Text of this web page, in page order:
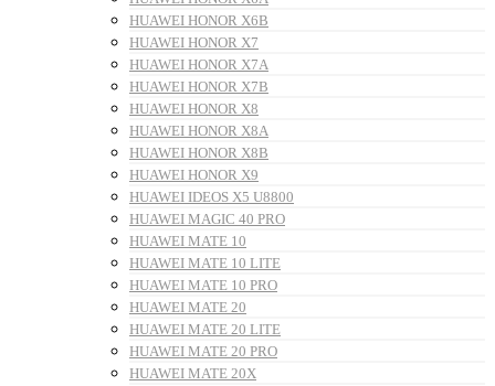
HUAWEI HONOR X6B
HUAWEI HONOR X7
HUAWEI HONOR X7A
HUAWEI HONOR X7B
HUAWEI HONOR X8
HUAWEI HONOR X8A
HUAWEI HONOR X8B
HUAWEI HONOR X9
HUAWEI IDEOS X5 U8800
HUAWEI MAGIC 40 PRO
HUAWEI MATE 10
HUAWEI MATE 10 LITE
HUAWEI MATE 10 PRO
HUAWEI MATE 20
HUAWEI MATE 20 LITE
HUAWEI MATE 20 PRO
HUAWEI MATE 20X